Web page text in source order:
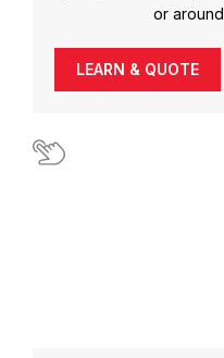
or
LEARN & QUOTE